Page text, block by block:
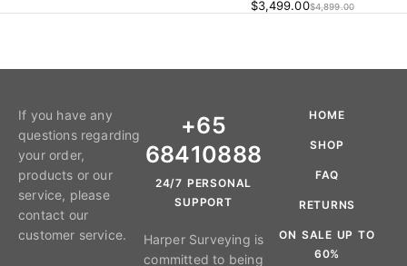
$4,899.00
$3,499.00
If you have any
questions regarding
your order,
products or our
service, please
contact our
customer service.
+65
68410888
24/7 PERSONAL
SUPPORT
Harper Surveying is
committed to being
HOME
SHOP
FAQ
RETURNS
ON SALE UP TO
60%